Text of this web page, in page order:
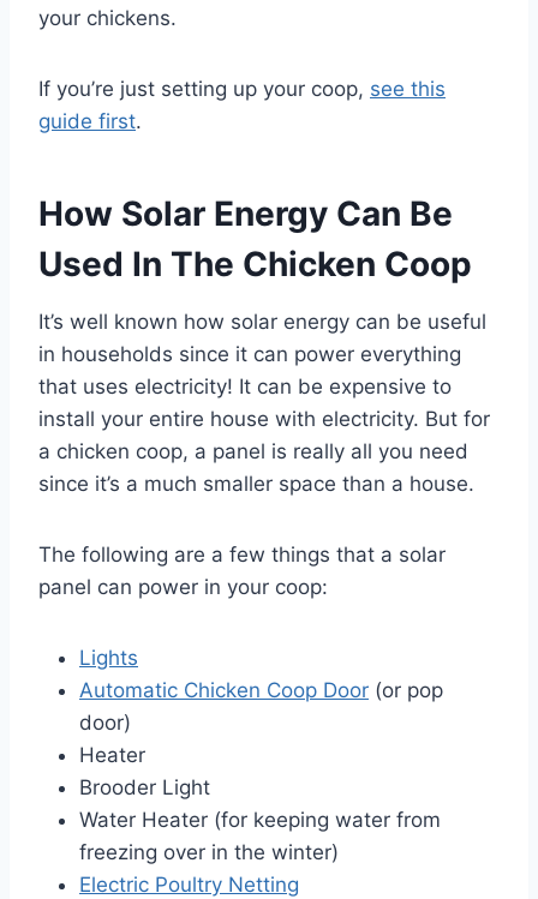
your chickens.
If you’re just setting up your coop, see this
guide first.
How Solar Energy Can Be
Used In The Chicken Coop
It’s well known how solar energy can be useful
in households since it can power everything
that uses electricity! It can be expensive to
install your entire house with electricity. But for
a chicken coop, a panel is really all you need
since it’s a much smaller space than a house.
The following are a few things that a solar
panel can power in your coop:
Lights
Automatic Chicken Coop Door (or pop
door)
Heater
Brooder Light
Water Heater (for keeping water from
freezing over in the winter)
Electric Poultry Netting